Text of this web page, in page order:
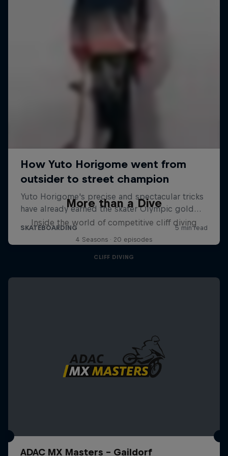
More than a Dive
Inside the world of competitive cliff diving
4 Seasons · 20 episodes
CLIFF DIVING
ADAC MX Masters – Gaildorf